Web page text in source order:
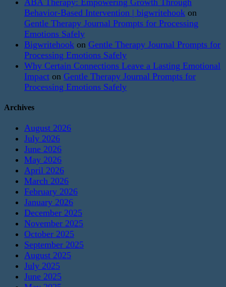
Behavior-Based Intervention | bigwritehook on
Gentle Therapy Journal Prompts for Processing
Emotions Safely
Bigwritehook on Gentle Therapy Journal Prompts for
Processing Emotions Safely
Why Certain Connections Leave a Lasting Emotional
Impact on Gentle Therapy Journal Prompts for
Processing Emotions Safely
Archives
August 2026
July 2026
June 2026
May 2026
April 2026
March 2026
February 2026
January 2026
December 2025
November 2025
October 2025
September 2025
August 2025
July 2025
June 2025